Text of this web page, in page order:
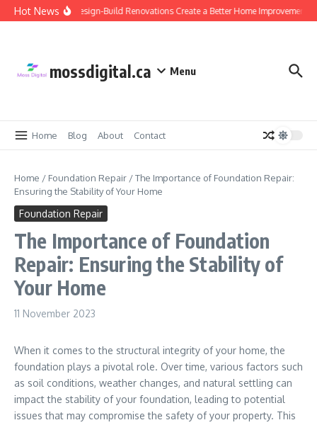
Skip to content
Hot NewsWhy Design-Build Renovations Create a Better Home Improvement
mossdigital.ca Menu
Home Blog About Contact
Home / Foundation Repair /The Importance of Foundation Repair:
Ensuring the Stability of Your Home
Foundation Repair
The Importance of Foundation
Repair: Ensuring the Stability of
Your Home
11 November 2023
When it comes to the structural integrity of your home, the
foundation plays a pivotal role. Over time, various factors such
as soil conditions, weather changes, and natural settling can
impact the stability of your foundation, leading to potential
issues that may compromise the safety of your property. This